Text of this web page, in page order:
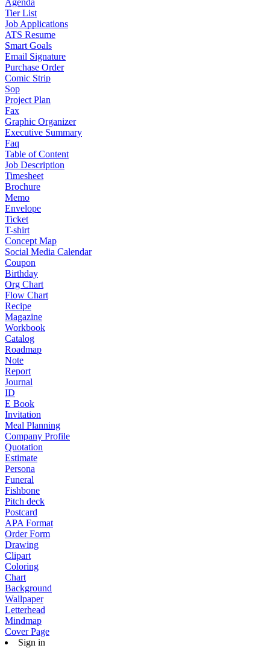
Agenda
Tier List
Job Applications
ATS Resume
Smart Goals
Email Signature
Purchase Order
Comic Strip
Sop
Project Plan
Fax
Graphic Organizer
Executive Summary
Faq
Table of Content
Job Description
Timesheet
Brochure
Memo
Envelope
Ticket
T-shirt
Concept Map
Social Media Calendar
Coupon
Birthday
Org Chart
Flow Chart
Recipe
Magazine
Workbook
Catalog
Roadmap
Note
Report
Journal
ID
E Book
Invitation
Meal Planning
Company Profile
Quotation
Estimate
Persona
Funeral
Fishbone
Pitch deck
Postcard
APA Format
Order Form
Drawing
Clipart
Coloring
Chart
Background
Wallpaper
Letterhead
Mindmap
Cover Page
Sign in